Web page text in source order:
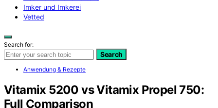
Imker und Imkerei
Vetted
Search for:
Search
Anwendung & Rezepte
Vitamix 5200 vs Vitamix Propel 750:
Full Comparison